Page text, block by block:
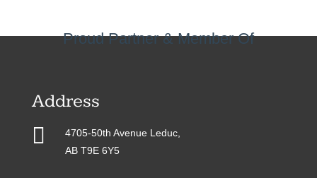
Proud Partner & Member Of
Address

4705-50th Avenue Leduc,
AB T9E 6Y5